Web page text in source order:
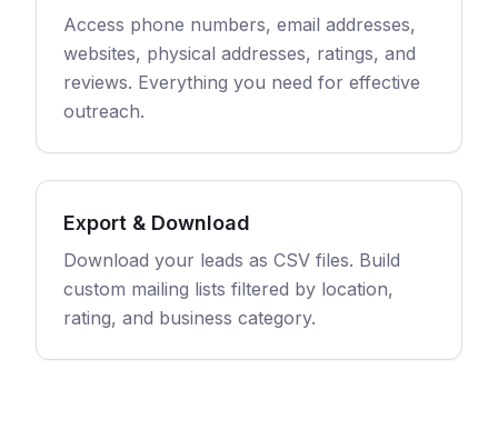
Access phone numbers, email addresses,
websites, physical addresses, ratings, and
reviews. Everything you need for effective
outreach.
Export & Download
Download your leads as CSV files. Build
custom mailing lists filtered by location,
rating, and business category.